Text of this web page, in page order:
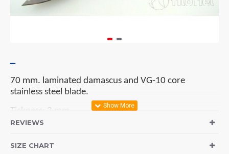
70 mm. laminated damascus and VG-10 core
stainless steel blade.
Tickness: 3 mm.
Handles: damascus.
REVIEWS
SIZE CHART